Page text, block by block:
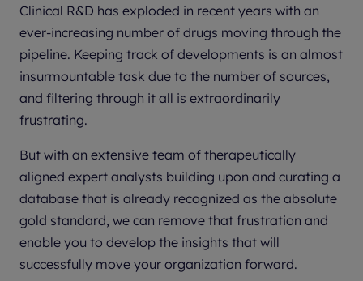
Clinical R&D has exploded in recent years with an
ever-increasing number of drugs moving through the
pipeline. Keeping track of developments is an almost
insurmountable task due to the number of sources,
and filtering through it all is extraordinarily
frustrating.
But with an extensive team of therapeutically
aligned expert analysts building upon and curating a
database that is already recognized as the absolute
gold standard, we can remove that frustration and
enable you to develop the insights that will
successfully move your organization forward.